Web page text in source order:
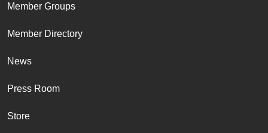
Member Groups
Member Directory
News
Press Room
Store